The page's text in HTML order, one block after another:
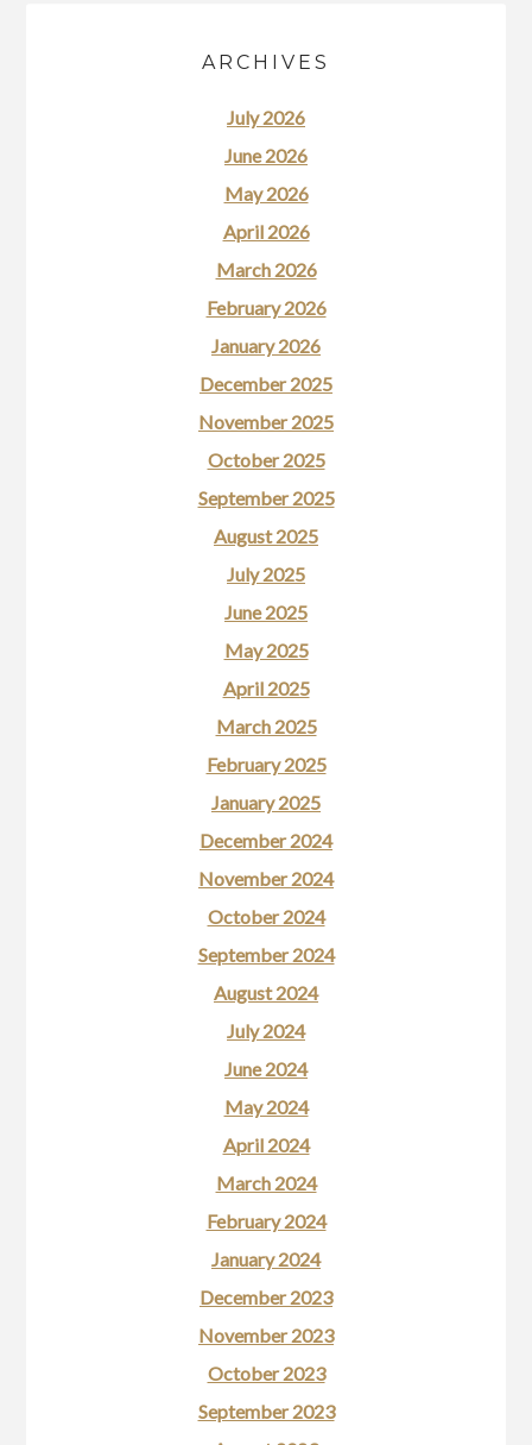
ARCHIVES
July 2026
June 2026
May 2026
April 2026
March 2026
February 2026
January 2026
December 2025
November 2025
October 2025
September 2025
August 2025
July 2025
June 2025
May 2025
April 2025
March 2025
February 2025
January 2025
December 2024
November 2024
October 2024
September 2024
August 2024
July 2024
June 2024
May 2024
April 2024
March 2024
February 2024
January 2024
December 2023
November 2023
October 2023
September 2023